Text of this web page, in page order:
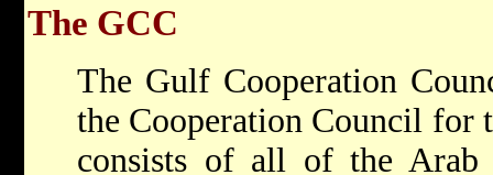
The GCC
The Gulf Cooperation
the Cooperation Council for
consists of all of the Arab